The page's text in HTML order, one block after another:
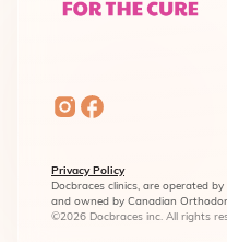
Privacy Policy
Docbraces clinics, are operated
and owned by Canadian
©2026 Docbraces inc. All rights